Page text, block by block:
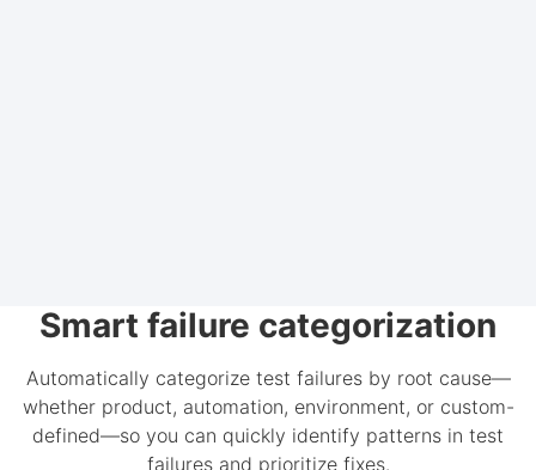
Smart failure categorization
Automatically categorize test failures by root cause—
whether product, automation, environment, or custom-
defined—so you can quickly identify patterns in test
failures and prioritize fixes.